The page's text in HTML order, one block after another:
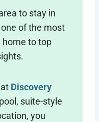
to stay in
of the most
home to top
Discovery
suite-style
you